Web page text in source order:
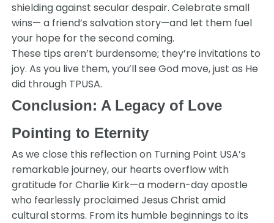
shielding against secular despair. Celebrate small
wins— a friend’s salvation story—and let them fuel
your hope for the second coming.
These tips aren’t burdensome; they’re invitations to
joy. As you live them, you’ll see God move, just as He
did through TPUSA.
Conclusion: A Legacy of Love
Pointing to Eternity
As we close this reflection on Turning Point USA’s
remarkable journey, our hearts overflow with
gratitude for Charlie Kirk—a modern-day apostle
who fearlessly proclaimed Jesus Christ amid
cultural storms. From its humble beginnings to its